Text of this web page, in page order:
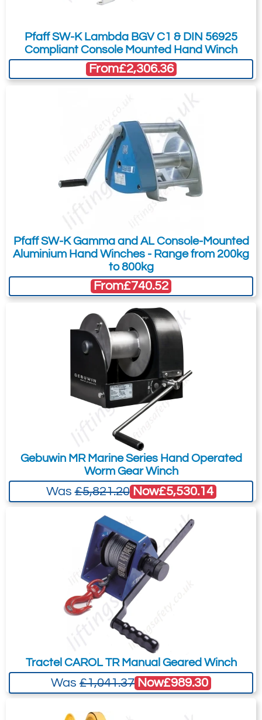
Pfaff SW-K Lambda BGV C1 & DIN 56925
Compliant Console Mounted Hand Winch
From£2,306.36
Pfaff SW-K Gamma and AL Console-Mounted
Aluminium Hand Winches - Range from 200kg
to 800kg
From£740.52
Gebuwin MR Marine Series Hand Operated
Worm Gear Winch
Was£5,821.20 Now£5,530.14
Tractel CAROL TR Manual Geared Winch
Was £1,041.37 Now£989.30